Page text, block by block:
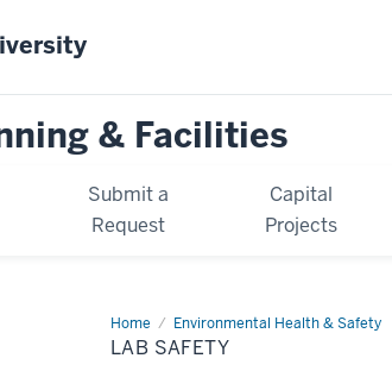
& Facilities
Submit a
Request
Capital
Projects
Home Environmental Health & Safety
Lab
Safety
LAB SAFETY